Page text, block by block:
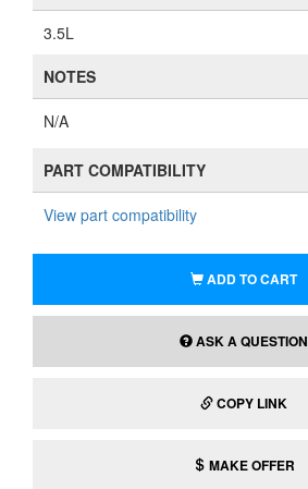
3.5L
NOTES
N/A
PART COMPATIBILITY
View part compatibility
ADD TO CART
ASK A QUESTION
COPY LINK
MAKE OFFER